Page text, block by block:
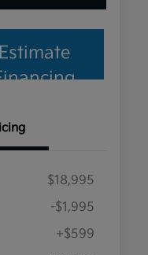
Estimate
$18,995
-$1,995
+$599